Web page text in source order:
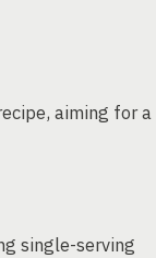
aiming for a
single-serving